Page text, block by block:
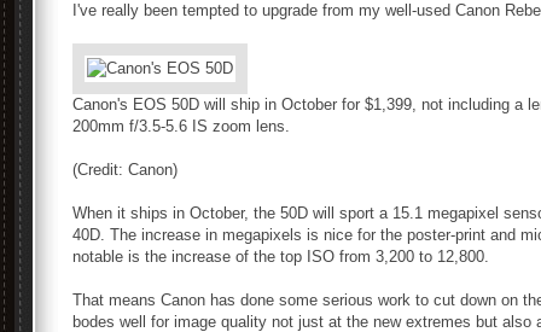
I've really been tempted to upgrade from my well-used Canon
Canon's EOS 50D will ship in October for $1,399, not including a
200mm f/3.5-5.6 IS zoom lens.
(Credit: Canon)
When it ships in October, the 50D will sport a 15.1 megapixel
40D. The increase in megapixels is nice for the poster-print and
notable is the increase of the top ISO from 3,200 to 12,800.
That means Canon has done some serious work to cut down on
bodes well for image quality not just at the new extremes but